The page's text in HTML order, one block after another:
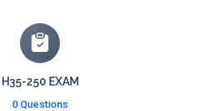
H35-250 EXAM
0 Questions